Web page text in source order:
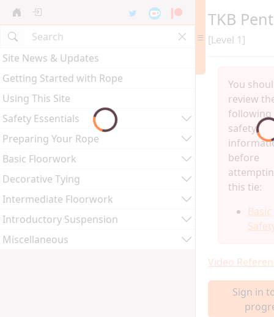
Site News & Updates
Getting Started with Rope
Using This Site
Safety Essentials
Preparing Your Rope
Basic Floorwork
Decorative Tying
Intermediate Floorwork
Introductory Suspension
Miscellaneous
TKB
[Level 1]
You
review
following
safety
before
this tie:
Basic
Video
Sign in